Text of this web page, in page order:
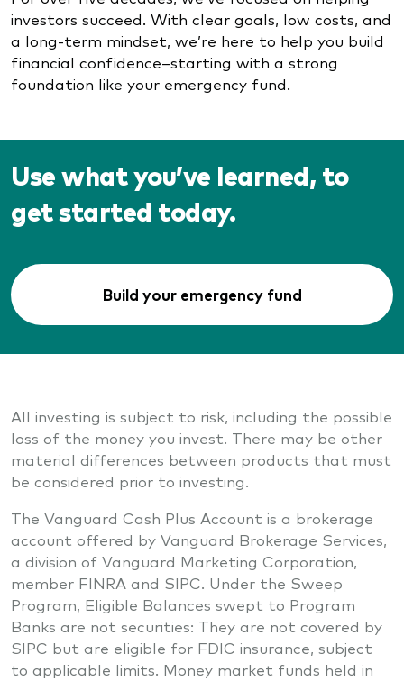
investors succeed. With clear goals, low costs, and
a long-term mindset, we’re here to help you build
financial confidence–starting with a strong
foundation like your emergency fund.
Use what you’ve learned, to
get started today.
Build your emergency fund
All investing is subject to risk, including the possible
loss of the money you invest. There may be other
material differences between products that must
be considered prior to investing.
The Vanguard Cash Plus Account is a brokerage
account offered by Vanguard Brokerage Services,
a division of Vanguard Marketing Corporation,
member FINRA and SIPC. Under the Sweep
Program, Eligible Balances swept to Program
Banks are not securities: They are not covered by
SIPC but are eligible for FDIC insurance, subject
to applicable limits. Money market funds held in